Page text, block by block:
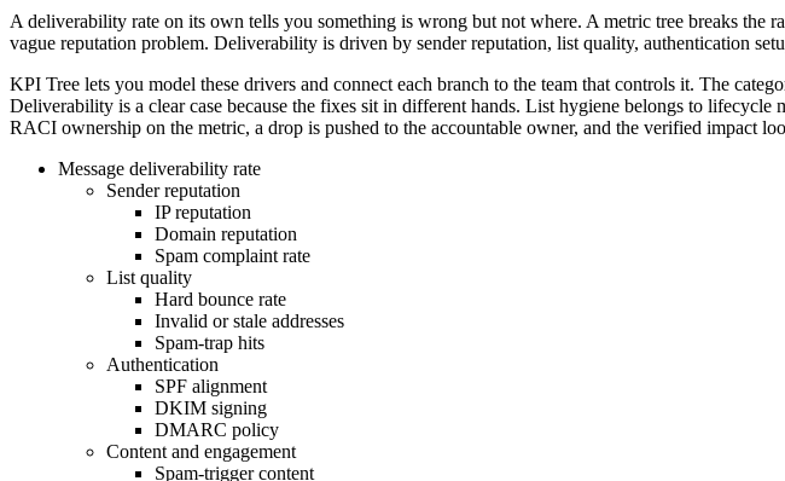
A deliverability rate on its own tells you something is wrong but not where. A metric tree breaks the
vague reputation problem. Deliverability is driven by sender reputation, list quality, authentication
KPI Tree lets you model these drivers and connect each branch to the team that controls it. The
Deliverability is a clear case because the fixes sit in different hands. List hygiene belongs to
RACI ownership on the metric, a drop is pushed to the accountable owner, and the verified impact
Message deliverability rate
Sender reputation
IP reputation
Domain reputation
Spam complaint rate
List quality
Hard bounce rate
Invalid or stale addresses
Spam-trap hits
Authentication
SPF alignment
DKIM signing
DMARC policy
Content and engagement
Spam-trigger content